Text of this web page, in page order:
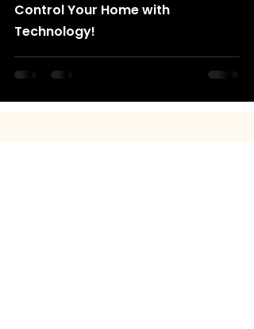
Control Your Home with
Technology!